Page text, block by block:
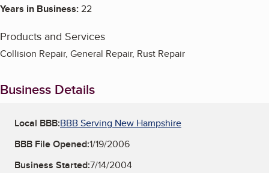
Years in Business:22
Products and Services
Collision Repair, General Repair, Rust Repair
Business Details
Local BBB:BBB Serving New Hampshire
BBB File Opened:1/19/2006
Business Started:7/14/2004